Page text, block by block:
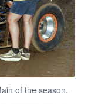
of the season.